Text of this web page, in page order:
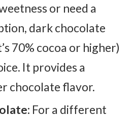
or need a
dark chocolate
70% cocoa or higher)
It provides a
chocolate flavor.
For a different